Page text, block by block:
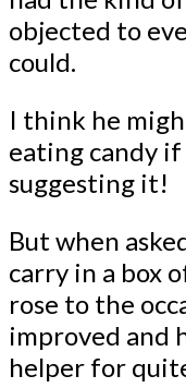
objected to
could.
I think he
eating candy
suggesting it!
But when
carry in a box
rose to the
improved and
helper for